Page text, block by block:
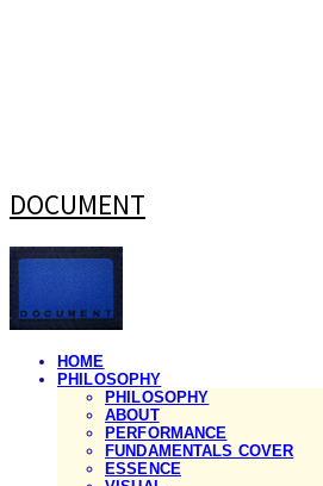
DOCUMENT
HOME
PHILOSOPHY
PHILOSOPHY
ABOUT
PERFORMANCE
FUNDAMENTALS COVER
ESSENCE